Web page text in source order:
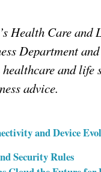
Health Care
Department
and
advice.
and Device
Security Rules